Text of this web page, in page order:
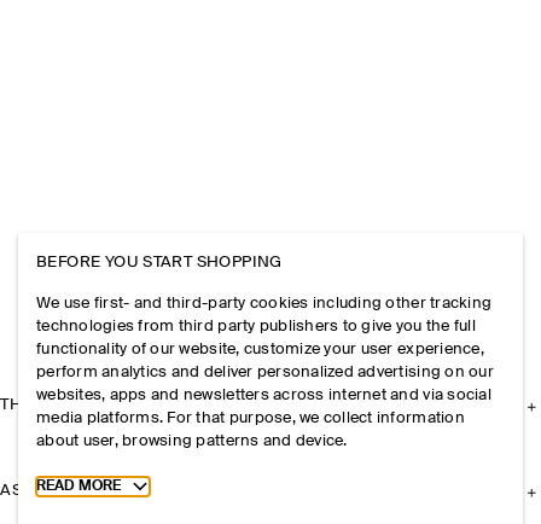
THE COMPANY
ASSISTANCE
BEFORE YOU START SHOPPING
We use first- and third-party cookies including other tracking
technologies from third party publishers to give you the full
functionality of our website, customize your user experience,
perform analytics and deliver personalized advertising on our
websites, apps and newsletters across internet and via social
media platforms. For that purpose, we collect information
about user, browsing patterns and device.
Toggle more cookie information
READ MORE